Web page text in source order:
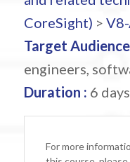
CoreSight) >
Target
engineers,
Duration : 6
For more